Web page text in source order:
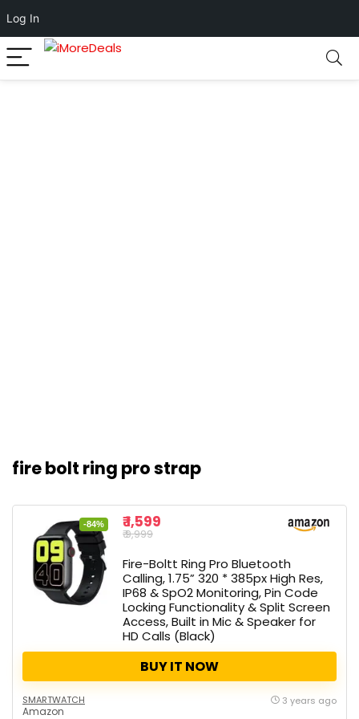
Log In
fire bolt ring pro strap
-84% ₹ 1,599
₹ 9,999
Fire-Boltt Ring Pro Bluetooth
Calling, 1.75” 320 * 385px High Res,
IP68 & SpO2 Monitoring, Pin Code
Locking Functionality & Split Screen
Access, Built in Mic & Speaker for
HD Calls (Black)
BUY IT NOW
SMARTWATCH
Amazon
3 years ago